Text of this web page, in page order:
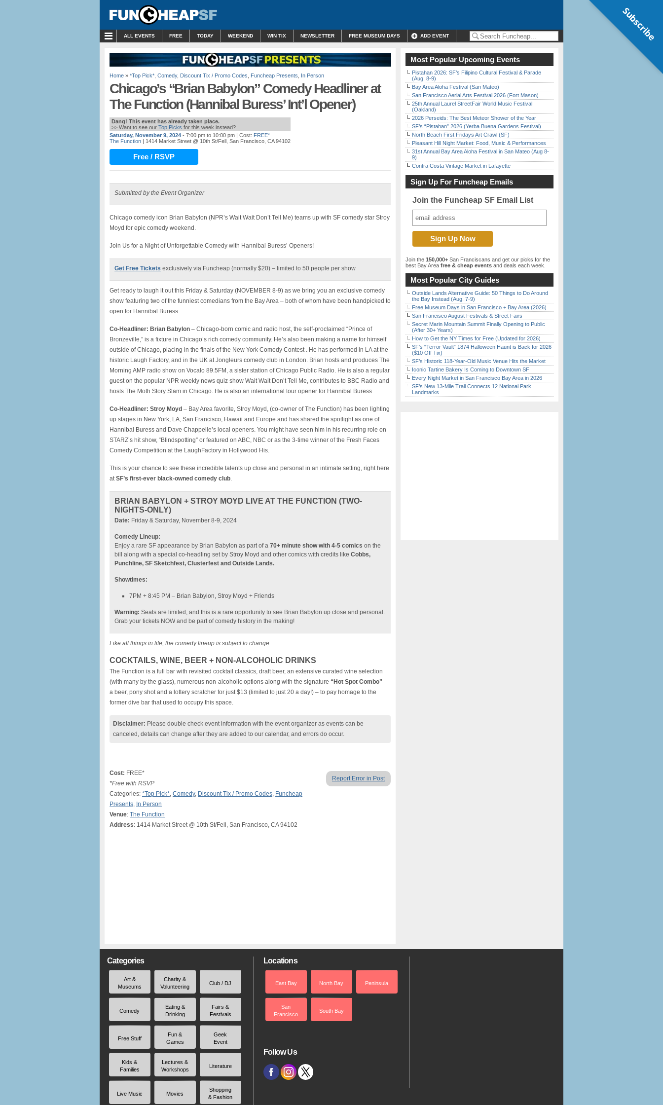
ALL EVENTS FREE TODAY WEEKEND WIN TIX NEWSLETTER FREE MUSEUM DAYS ADD EVENT
Home » *Top Pick* Comedy, Discount Tix / Promo Codes Funcheap Presents In Person
Chicago’s “Brian Babylon” Comedy Headliner at
The Function (Hannibal Buress’ Int’l Opener)
Dang! This event has already taken place.
>> Want to see our Top Picks for this week instead?
Saturday, November 9, 2024 - 7:00 pm to 10:00 pm | Cost: FREE*
The Function | 1414 Market Street @ 10th St/Fell, San Francisco, CA 94102
Free / RSVP
Submitted by the Event Organizer
Chicago comedy icon Brian Babylon (NPR’s Wait Wait Don’t Tell Me) teams up with SF comedy star Stroy
Moyd for epic comedy weekend.
Join Us for a Night of Unforgettable Comedy with Hannibal Buress’ Openers!
Get Free Tickets exclusively via Funcheap (normally $20) – limited to 50 people per show
Get ready to laugh it out this Friday & Saturday (NOVEMBER 8-9) as we bring you an exclusive comedy
show featuring two of the funniest comedians from the Bay Area – both of whom have been handpicked to
open for Hannibal Buress.
Co-Headliner: Brian Babylon – Chicago-born comic and radio host, the self-proclaimed “Prince of
Bronzeville,” is a fixture in Chicago’s rich comedy community. He’s also been making a name for himself
outside of Chicago, placing in the finals of the New York Comedy Contest . He has performed in LA at the
historic Laugh Factory, and in the UK at Jongleurs comedy club in London. Brian hosts and produces The
Morning AMP radio show on Vocalo 89.5FM, a sister station of Chicago Public Radio. He is also a regular
guest on the popular NPR weekly news quiz show Wait Wait Don’t Tell Me, contributes to BBC Radio and
hosts The Moth Story Slam in Chicago. He is also an international tour opener for Hannibal Buress
Co-Headliner: Stroy Moyd – Bay Area favorite, Stroy Moyd, (co-owner of The Function) has been lighting
up stages in New York, LA, San Francisco, Hawaii and Europe and has shared the spotlight as one of
Hannibal Buress and Dave Chappelle’s local openers. You might have seen him in his recurring role on
STARZ’s hit show, “Blindspotting” or featured on ABC, NBC or as the 3-time winner of the Fresh Faces
Comedy Competition at the LaughFactory in Hollywood His.
This is your chance to see these incredible talents up close and personal in an intimate setting, right here
atSF’s first-ever black-owned comedy club.
BRIAN BABYLON + STROY MOYD LIVE AT THE FUNCTION (TWO-
NIGHTS-ONLY)
Date: Friday & Saturday, November 8-9, 2024
Comedy Lineup:
Enjoy a rare SF appearance by Brian Babylon as part of a 70+ minute show with 4-5 comics on the
bill along with a special co-headling set by Stroy Moyd and other comics with credits like Cobbs,
Punchline, SF Sketchfest, Clusterfest and Outside Lands.
Showtimes:
7PM + 8:45 PM – Brian Babylon, Stroy Moyd + Friends
Warning: Seats are limited, and this is a rare opportunity to see Brian Babylon up close and personal.
Grab your tickets NOW and be part of comedy history in the making!
Like all things in life, the comedy lineup is subject to change.
COCKTAILS, WINE, BEER + NON-ALCOHOLIC DRINKS
The Function is a full bar with revisited cocktail classics, draft beer, an extensive curated wine selection
(with many by the glass), numerous non-alcoholic options along with the signature “Hot Spot Combo” –
a beer, pony shot and a lottery scratcher for just $13 (limited to just 20 a day!) – to pay homage to the
former dive bar that used to occupy this space.
Disclaimer: Please double check event information with the event organizer as events can be
canceled, details can change after they are added to our calendar, and errors do occur.
Report Error in Post
Cost: FREE*
*Free with RSVP
Categories: *Top Pick*, Comedy, Discount Tix / Promo Codes, Funcheap
Presents, In Person
Venue: The Function
Address: 1414 Market Street @ 10th St/Fell, San Francisco, CA 94102
Most Popular Upcoming Events
Pistahan 2026: SF’s Filipino Cultural Festival & Parade
(Aug. 8-9)
Bay Area Aloha Festival (San Mateo)
San Francisco Aerial Arts Festival 2026 (Fort Mason)
25th Annual Laurel StreetFair World Music Festival
(Oakland)
2026 Perseids: The Best Meteor Shower of the Year
SF’s “Pistahan” 2026 (Yerba Buena Gardens Festival)
North Beach First Fridays Art Crawl (SF)
Pleasant Hill Night Market: Food, Music & Performances
31st Annual Bay Area Aloha Festival in San Mateo (Aug 8-
9)
Contra Costa Vintage Market in Lafayette
Sign Up For Funcheap Emails
Join the Funcheap SF Email List
Join the 150,000+ San Franciscans and get our picks for the
best Bay Area free & cheap events and deals each week.
Most Popular City Guides
Outside Lands Alternative Guide: 50 Things to Do Around
the Bay Instead (Aug. 7-9)
Free Museum Days in San Francisco + Bay Area (2026)
San Francisco August Festivals & Street Fairs
Secret Marin Mountain Summit Finally Opening to Public
(After 30+ Years)
How to Get the NY Times for Free (Updated for 2026)
SF’s “Terror Vault” 1874 Halloween Haunt is Back for 2026
($10 Off Tix)
SF’s Historic 118-Year-Old Music Venue Hits the Market
Iconic Tartine Bakery Is Coming to Downtown SF
Every Night Market in San Francisco Bay Area in 2026
SF’s New 13-Mile Trail Connects 12 National Park
Landmarks
Categories
Art &
Museums
Charity &
Volunteering
Club / DJ
Comedy
Eating &
Drinking
Fairs &
Festivals
Free Stuff
Fun &
Games
Geek
Event
Kids &
Families
Lectures &
Workshops
Literature
Live Music Movies
Shopping
& Fashion
Locations
East Bay North Bay Peninsula
San
Francisco
South Bay
Follow Us
Subscribe